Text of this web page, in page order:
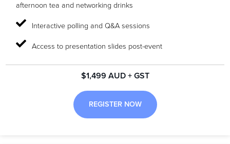
afternoon tea and networking drinks
Interactive polling and Q&A sessions
Access to presentation slides post-event
$1,499 AUD + GST
REGISTER NOW